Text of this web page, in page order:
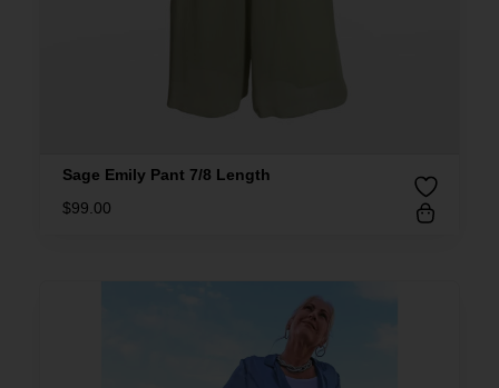
Sage Emily Pant 7/8 Length
$99.00